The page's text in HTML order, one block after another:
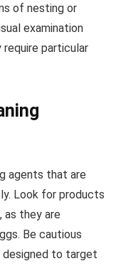
of nesting or
examination
particular
agents that are
Look for products
as they are
Be cautious
designed to target